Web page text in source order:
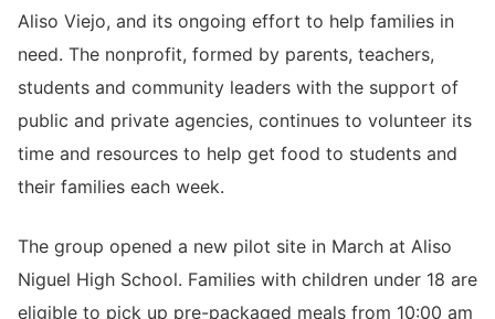
Aliso Viejo, and its ongoing effort to help families in
need. The nonprofit, formed by parents, teachers,
students and community leaders with the support of
public and private agencies, continues to volunteer its
time and resources to help get food to students and
their families each week.
The group opened a new pilot site in March at Aliso
Niguel High School. Families with children under 18 are
eligible to pick up pre-packaged meals from 10:00 am